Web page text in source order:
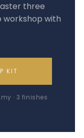
three
workshop with
KIT
· 3 finishes